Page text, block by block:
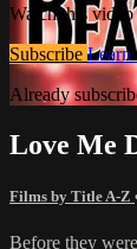
Watch this
Subscribe Learn
Already
Love Me
Films by Title A-Z
Before they